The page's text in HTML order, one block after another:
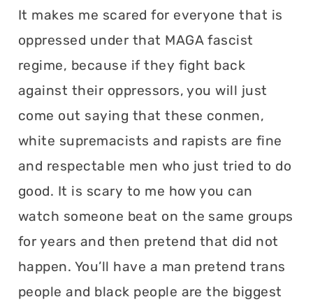
It makes me scared for everyone that is
oppressed under that MAGA fascist
regime, because if they fight back
against their oppressors, you will just
come out saying that these conmen,
white supremacists and rapists are fine
and respectable men who just tried to do
good. It is scary to me how you can
watch someone beat on the same groups
for years and then pretend that did not
happen. You’ll have a man pretend trans
people and black people are the biggest